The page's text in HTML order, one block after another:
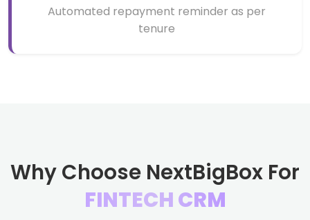
Automated repayment reminder as per
tenure
Why Choose NextBigBox For
FINTECH CRM